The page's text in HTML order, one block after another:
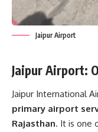
Jaipur Airport
Jaipur Airport:
Jaipur International
primary airport
Rajasthan. It is one